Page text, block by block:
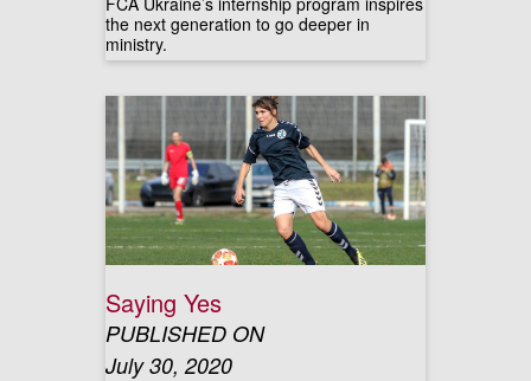
the next generation to go deeper in
ministry.
Saying Yes
PUBLISHED ON
July 30, 2020